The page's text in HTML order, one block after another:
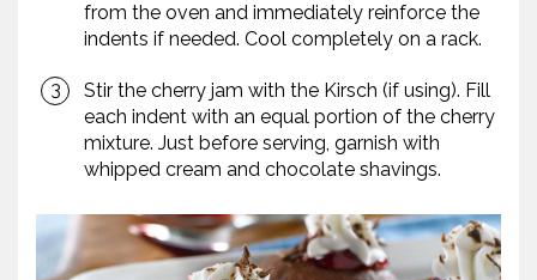
from the oven and immediately reinforce the
indents if needed. Cool completely on a rack.
Stir the cherry jam with the Kirsch (if using). Fill
each indent with an equal portion of the cherry
mixture. Just before serving, garnish with
whipped cream and chocolate shavings.